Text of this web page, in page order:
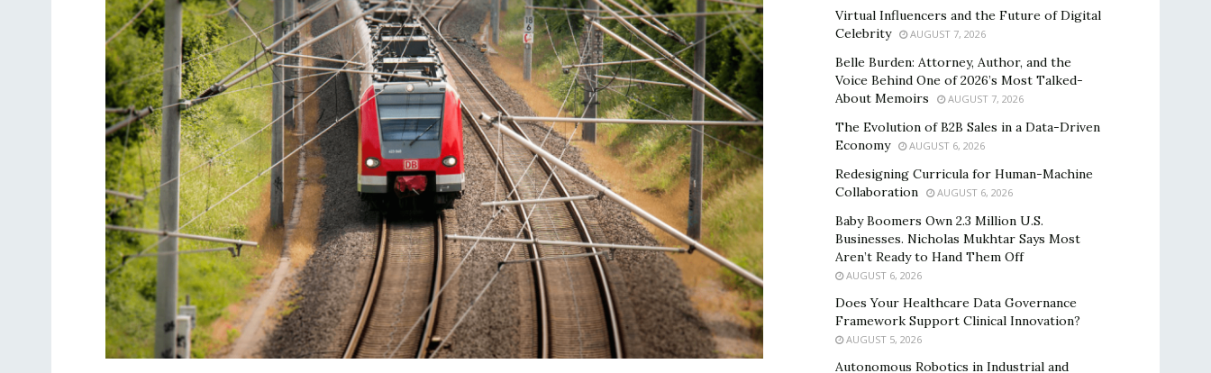
Virtual Influencers and the Future of Digital
Celebrity
AUGUST 7, 2026
Belle Burden: Attorney, Author, and the
Voice Behind One of 2026’s Most Talked-
About Memoirs
AUGUST 7, 2026
The Evolution of B2B Sales in a Data-Driven
Economy
AUGUST 6, 2026
Redesigning Curricula for Human-Machine
Collaboration
AUGUST 6, 2026
Baby Boomers Own 2.3 Million U.S.
Businesses. Nicholas Mukhtar Says Most
Aren’t Ready to Hand Them Off
AUGUST 6, 2026
Does Your Healthcare Data Governance
Framework Support Clinical Innovation?
AUGUST 5, 2026
Autonomous Robotics in Industrial and